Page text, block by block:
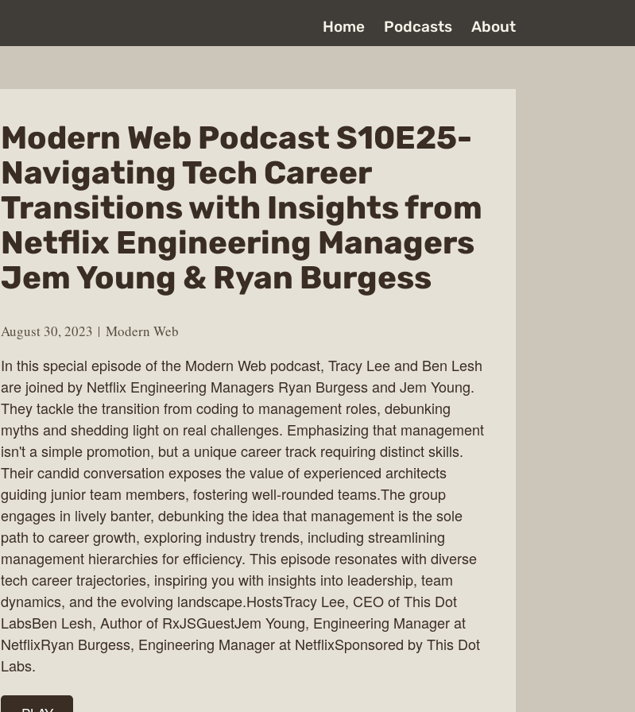
Home Podcasts About
Modern Web Podcast S10E25-
Navigating Tech Career
Transitions with Insights from
Netflix Engineering Managers
Jem Young & Ryan Burgess
August 30, 2023 Modern Web
In this special episode of the Modern Web podcast, Tracy Lee and Ben Lesh
are joined by Netflix Engineering Managers Ryan Burgess and Jem Young.
They tackle the transition from coding to management roles, debunking
myths and shedding light on real challenges. Emphasizing that management
isn't a simple promotion, but a unique career track requiring distinct skills.
Their candid conversation exposes the value of experienced architects
guiding junior team members, fostering well-rounded teams.The group
engages in lively banter, debunking the idea that management is the sole
path to career growth, exploring industry trends, including streamlining
management hierarchies for efficiency. This episode resonates with diverse
tech career trajectories, inspiring you with insights into leadership, team
dynamics, and the evolving landscape.HostsTracy Lee, CEO of This Dot
LabsBen Lesh, Author of RxJSGuestJem Young, Engineering Manager at
NetflixRyan Burgess, Engineering Manager at NetflixSponsored by This Dot
Labs.